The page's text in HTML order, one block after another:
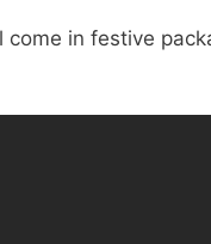
in festive